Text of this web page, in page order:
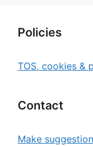
Policies
TOS, cookies &
Contact
Make